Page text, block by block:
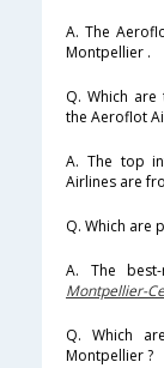
A. The
Montpellier .
Q. Which
the Aeroflot
A. The top
Airlines are
Q. Which are
A. The
Montpellier-
Q. Which
Montpellier ?